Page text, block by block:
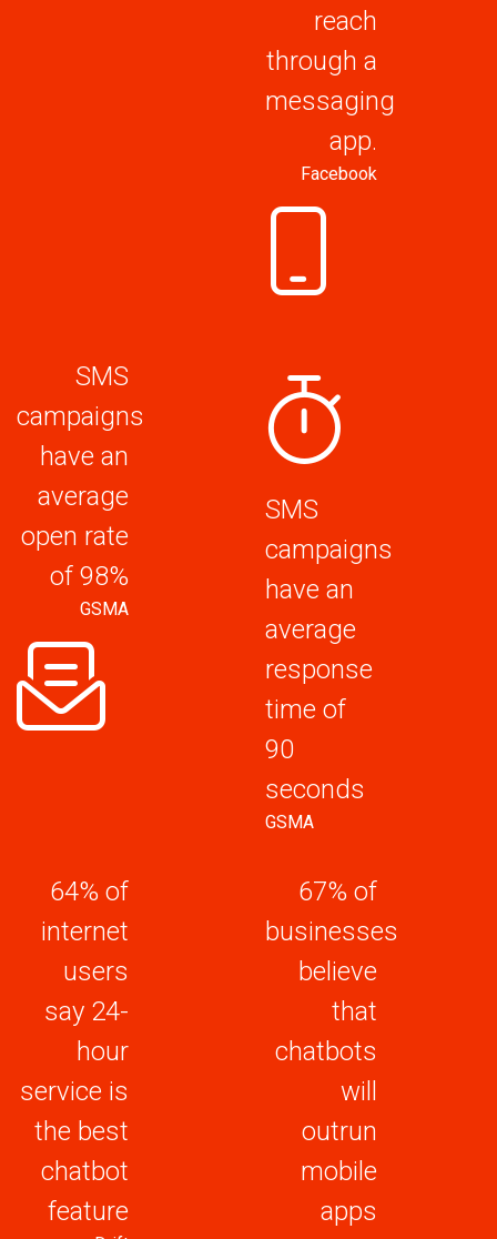
reach
through a
messaging
app.
Facebook
SMS
campaigns
have an
average
open rate
of 98%
GSMA
SMS
campaigns
have an
average
response
time of
90
seconds
GSMA
64% of
internet
users
say 24-
hour
service is
the best
chatbot
feature
67% of
businesses
believe
that
chatbots
will
outrun
mobile
apps